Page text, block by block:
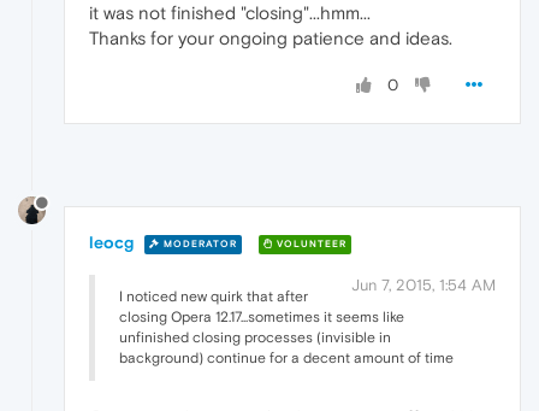
it was not finished "closing"...hmm...
Thanks for your ongoing patience and ideas.
0
leocg MODERATOR VOLUNTEER
Jun 7, 2015, 1:54 AM
I noticed new quirk that after
closing Opera 12.17...sometimes it seems like
unfinished closing processes (invisible in
background) continue for a decent amount of time